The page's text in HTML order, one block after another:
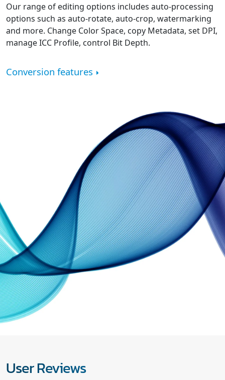
Our range of editing options includes auto-processing
options such as auto-rotate, auto-crop, watermarking
and more. Change Color Space, copy Metadata, set DPI,
manage ICC Profile, control Bit Depth.
Conversion features
User Reviews